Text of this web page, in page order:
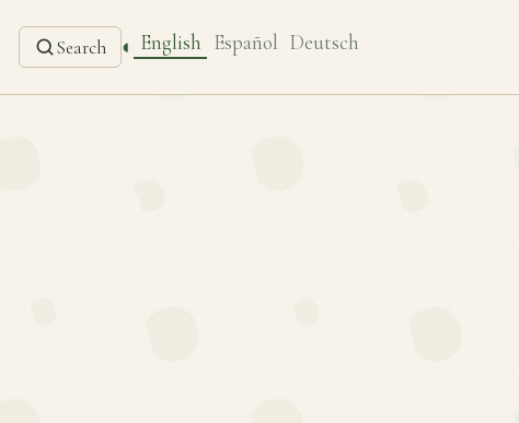
Search ◐ English Español Deutsch